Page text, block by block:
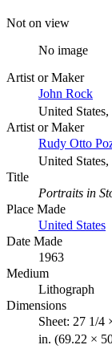
Not on view
No image
Artist or Maker
John Rock
United
Artist or Maker
Rudy Otto
United
Title
Portraits in
Place Made
United States
Date Made
1963
Medium
Lithograph
Dimensions
Sheet: 27 1/4
in. (69.22 ×